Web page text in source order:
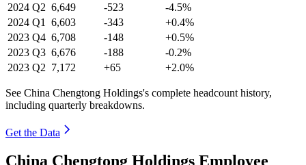
2024 Q2 6,649 -523
-4.5%
2024 Q1 6,603 -343
+0.4%
2023 Q4 6,708 -148
+0.5%
2023 Q3 6,676 -188
-0.2%
2023 Q2 7,172 +65 +2.0%
See China Chengtong Holdings's complete headcount history,
including quarterly breakdowns.
Get the Data
China Chengtong Holdings Employee